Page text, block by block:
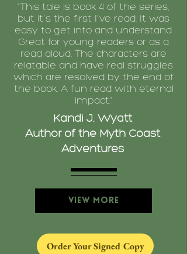
"This tale is book 4 of the series,
but it's the first I've read. It was
easy to get into and understand.
Great for young readers or as a
read aloud. The characters are
relatable and have real struggles
which are resolved by the end of
the book. A fun read with eternal
impact."
Kandi J. Wyatt
Author of the Myth Coast
Adventures
View More
Order Your Signed Copy